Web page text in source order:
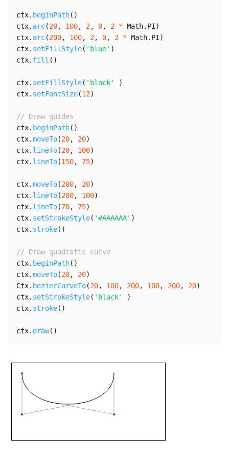
ctx. beginPath( )
ctx. arc(20, 100, 2, 0, 2 * Math. PI)
ctx. arc(200, 100, 2, 0, 2 * Math. PI)
ctx. setFillStyle( 'blue' )
ctx. fill ( )
ctx. setFillStyle( 'black'
)
ctx. setFontSize(12)
// Draw guides
ctx. beginPath( )
ctx.moveTo(20, 20)
ctx. lineTo(20, 100)
ctx. lineTo(150, 75)
ctx.moveTo(200, 20)
ctx. lineTo(200, 100)
ctx. lineTo(70, 75)
ctx. setStrokeStyle( '#AAAAAA' )
ctx. stroke( )
// Draw quadratic curve
ctx. beginPath( )
ctx.moveTo(20, 20)
Ctx. bezierCurveTo(20, 100, 200, 100, 200, 20)
ctx. setStrokeStyle( 'black'
)
ctx. stroke( )
ctx. draw( )